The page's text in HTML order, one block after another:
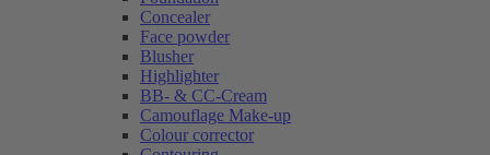
Concealer
Face powder
Blusher
Highlighter
BB- & CC-Cream
Camouflage Make-up
Colour corrector